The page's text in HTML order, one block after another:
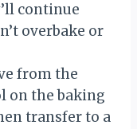
continue
overbake or
from the
on the baking
transfer to a